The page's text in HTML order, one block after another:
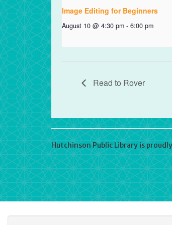
Image Editing for Beginners
August 10 @ 4:30 pm - 6:00 pm
Read to Rover
Hutchinson Public Library is